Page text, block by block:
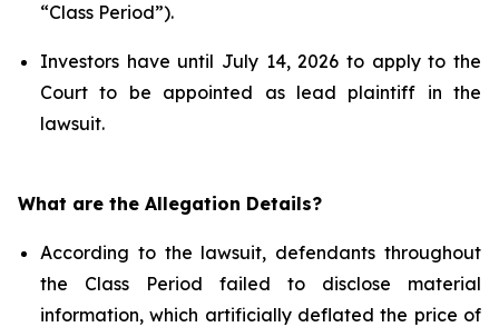
“Class Period”).
Investors have until July 14, 2026 to apply to the
Court to be appointed as lead plaintiff in the
lawsuit.
What are the Allegation Details?
According to the lawsuit, defendants throughout
the Class Period failed to disclose material
information, which artificially deflated the price of